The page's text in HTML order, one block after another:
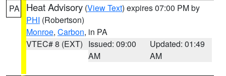
PA Heat Advisory (View Text) expires 07:00 PM by
PHI (Robertson)
Monroe, Carbon, in PA
VTEC# 8 (EXT) Issued: 09:00
AM
Updated: 01:49
AM